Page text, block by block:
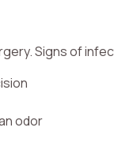
Signs of
odor